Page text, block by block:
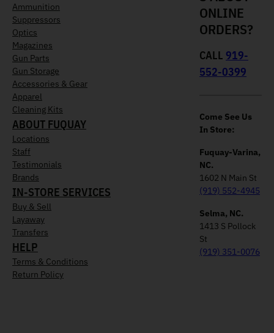
Ammunition
Suppressors
Optics
Magazines
Gun Parts
Gun Storage
Accessories & Gear
Apparel
Cleaning Kits
ABOUT FUQUAY
Locations
Staff
Testimonials
Brands
IN-STORE SERVICES
Buy & Sell
Layaway
Transfers
HELP
Terms & Conditions
Return Policy
ONLINE
ORDERS?
CALL 919-
552-0399
Come See Us
In Store:
Fuquay-Varina,
NC.
1602 N Main St
(919) 552-4945
Selma, NC.
1413 S Pollock
St
(919) 351-0076